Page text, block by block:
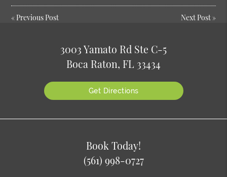
« Previous Post Next Post»
3003 Yamato Rd Ste C-5
Boca Raton, FL 33434
Get Directions
Book Today!
(561) 998-0727